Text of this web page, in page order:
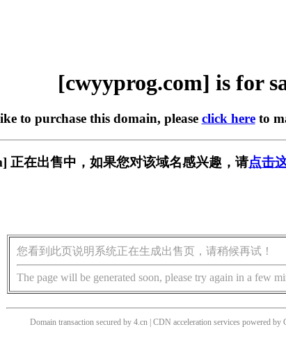
[cwyyprog.com] is for
to purchase this domain, please click hereto
正在出售中，如果您对该域名感兴趣，请点击
您看到此页说明系统正在生成出售页，请稍候再试！
The page will be generated soon, please try again in a few
Domain transaction secured by 4.cn | CDN acceleration services powered by